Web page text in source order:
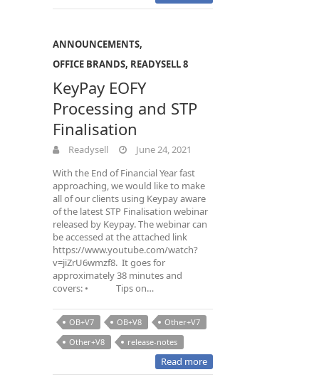
ANNOUNCEMENTS,
OFFICE BRANDS, READYSELL 8
KeyPay EOFY
Processing and STP
Finalisation
Readysell
June 24, 2021
With the End of Financial Year fast
approaching, we would like to make
all of our clients using Keypay aware
of the latest STP Finalisation webinar
released by Keypay. The webinar can
be accessed at the attached link
https://www.youtube.com/watch?
v=jiZrU6wmzf8. It goes for
approximately 38 minutes and
covers: • Tips on…
OB+V7 OB+V8
Other+V7
Other+V8
release-notes
Read more